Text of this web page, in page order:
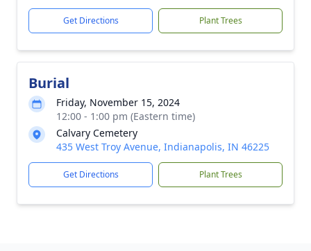
Get Directions Plant Trees
Burial
Friday, November 15, 2024
12:00 - 1:00 pm (Eastern time)
Calvary Cemetery
435 West Troy Avenue, Indianapolis, IN 46225
Get Directions Plant Trees